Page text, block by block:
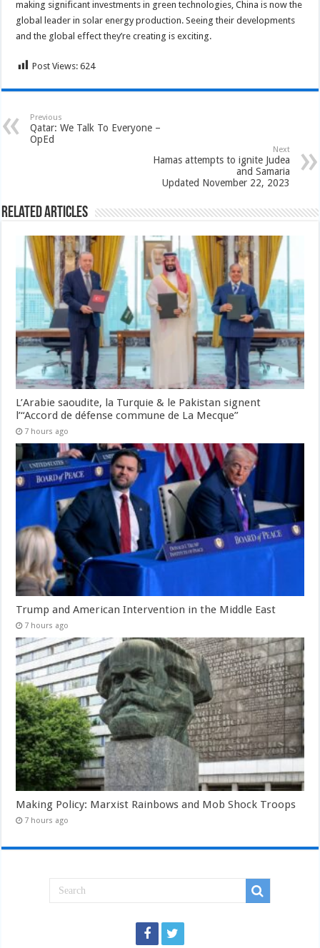
making significant investments in green technologies, China is now the
global leader in solar energy production. Seeing their developments
and the global effect they’re creating is exciting.
Post Views: 624
Previous
Qatar: We Talk To Everyone –
OpEd
Next
Hamas attempts to ignite Judea
and Samaria
Updated November 22, 2023
Related Articles
L’Arabie saoudite, la Turquie & le Pakistan signent
l’“Accord de défense commune de La Mecque”
7 hours ago
Trump and American Intervention in the Middle East
7 hours ago
Making Policy: Marxist Rainbows and Mob Shock Troops
7 hours ago